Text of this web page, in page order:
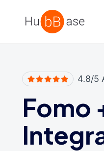
High Contrast
4.8/5
Fomo